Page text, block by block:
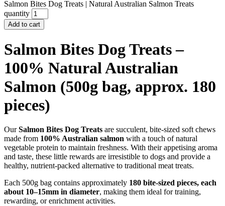
Salmon Bites Dog Treats | Natural Australian Salmon Treats
quantity
Add to cart
Salmon Bites Dog Treats –
100% Natural Australian
Salmon (500g bag, approx. 180
pieces)
OurSalmon Bites Dog Treats are succulent, bite-sized soft chews
made from 100% Australian salmon with a touch of natural
vegetable protein to maintain freshness. With their appetising aroma
and taste, these little rewards are irresistible to dogs and provide a
healthy, nutrient-packed alternative to traditional meat treats.
Each 500g bag contains approximately 180 bite-sized pieces, each
about 10–15mm in diameter, making them ideal for training,
rewarding, or enrichment activities.